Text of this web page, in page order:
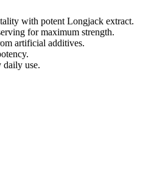
with potent Longjack extract.
for maximum strength.
artificial additives.
daily use.